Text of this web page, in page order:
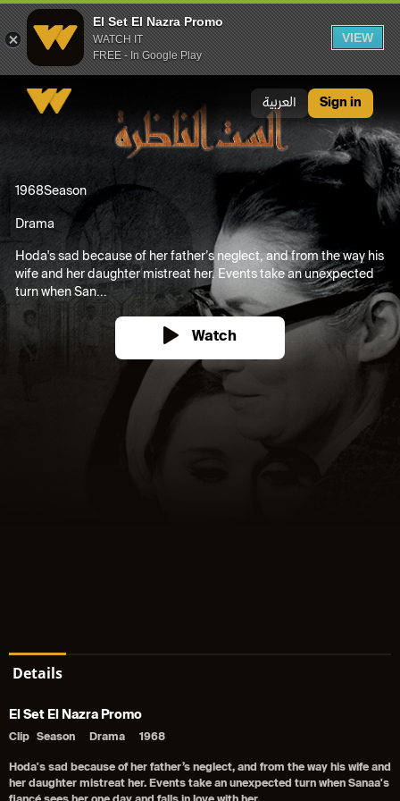
El Set El Nazra Promo
WATCH IT
FREE - In Google Play
VIEW
العربية Sign in
1968Season
Drama
Hoda's sad because of her father’s neglect, and from the way his
wife and her daughter mistreat her. Events take an unexpected
turn when San...
Watch
Details
El Set El Nazra Promo
Clip Season Drama 1968
Hoda's sad because of her father’s neglect, and from the way his wife and
her daughter mistreat her. Events take an unexpected turn when Sanaa's